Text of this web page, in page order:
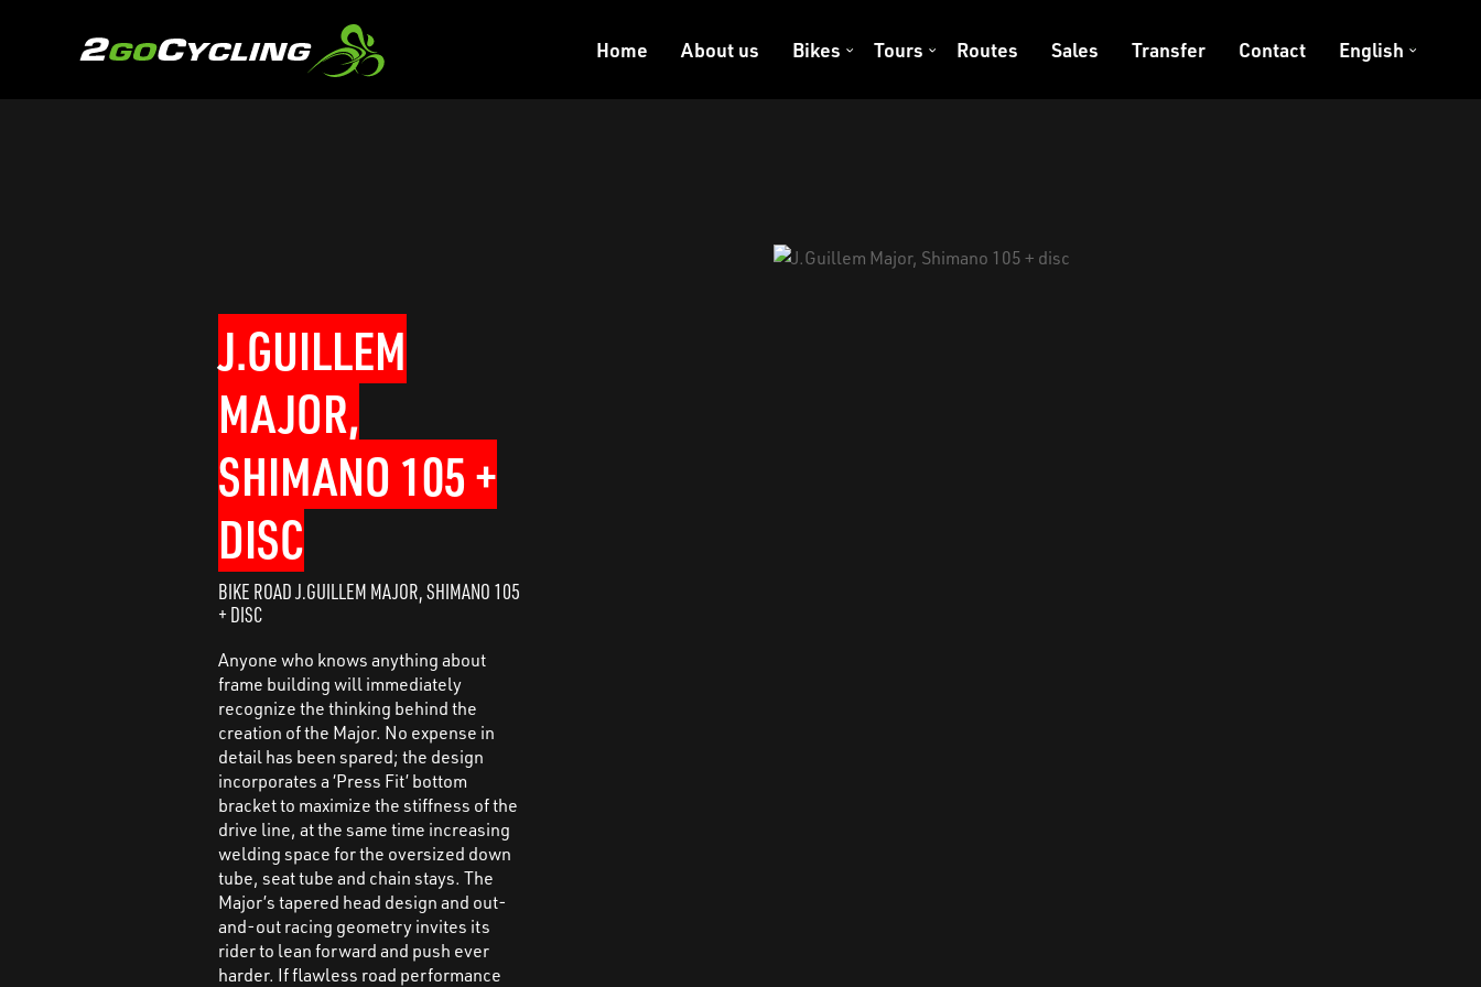
Home About us Bikes Tours Routes Sales Transfer Contact English
J.GUILLEM
MAJOR,
SHIMANO 105 +
DISC
BIKE ROAD J.GUILLEM MAJOR, SHIMANO 105
+ DISC
Anyone who knows anything about
frame building will immediately
recognize the thinking behind the
creation of the Major. No expense in
detail has been spared; the design
incorporates a ‘Press Fit’ bottom
bracket to maximize the stiffness of the
drive line, at the same time increasing
welding space for the oversized down
tube, seat tube and chain stays. The
Major’s tapered head design and out-
and-out racing geometry invites its
rider to lean forward and push ever
harder. If flawless road performance